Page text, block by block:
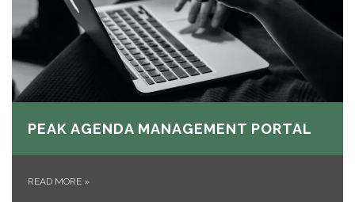
PEAK AGENDA MANAGEMENT PORTAL
READ MORE »